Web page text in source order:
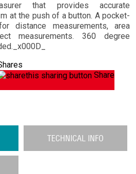
that provides accurate
at the push of a button. A pocket-
distance measurements, area
measurements. 360 degree
Share
TECHNICAL INFO